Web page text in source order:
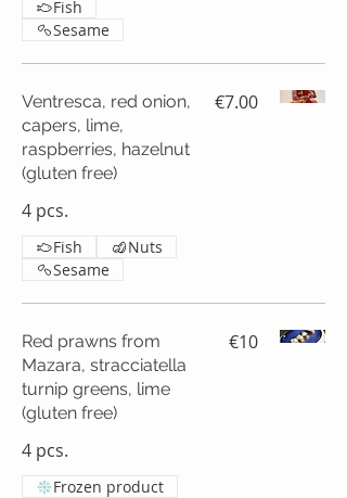
Fish
Sesame
Ventresca, red onion,
capers, lime,
raspberries, hazelnut
(gluten free)
4 pcs.
€7.00
Fish
Nuts
Sesame
Red prawns from
Mazara, stracciatella
turnip greens, lime
(gluten free)
4 pcs.
€10
Frozen product